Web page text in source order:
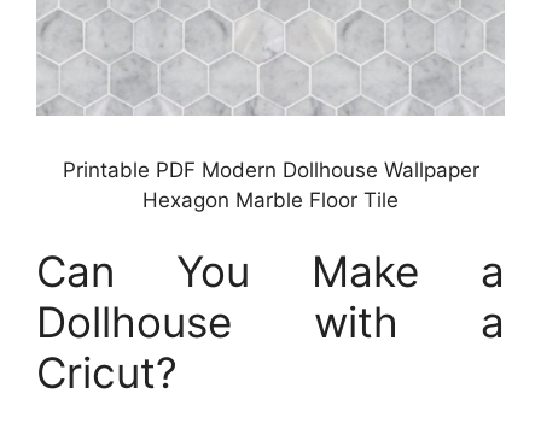
Printable PDF Modern Dollhouse Wallpaper
Hexagon Marble Floor Tile
Can You Make a
Dollhouse with a
Cricut?